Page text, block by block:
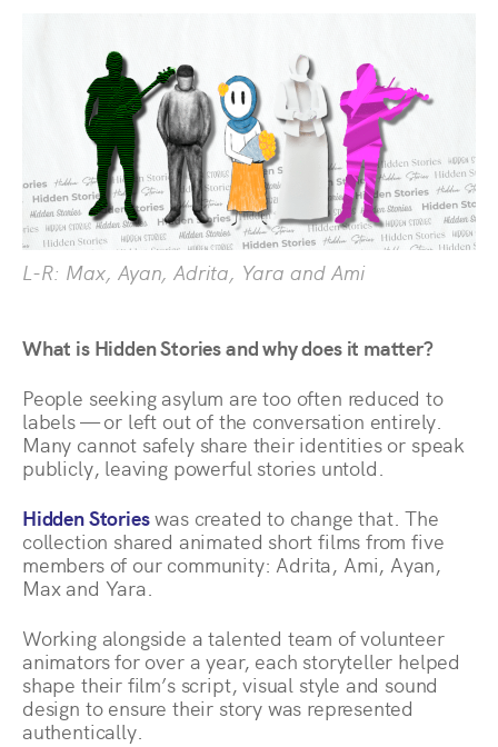
L-R: Max, Ayan, Adrita, Yara and Ami
What is Hidden Stories and why does it matter?
People seeking asylum are too often reduced to
labels — or left out of the conversation entirely.
Many cannot safely share their identities or speak
publicly, leaving powerful stories untold.
Hidden Storieswas created to change that. The
collection shared animated short films from five
members of our community: Adrita, Ami, Ayan,
Max and Yara.
Working alongside a talented team of volunteer
animators for over a year, each storyteller helped
shape their film’s script, visual style and sound
design to ensure their story was represented
authentically.